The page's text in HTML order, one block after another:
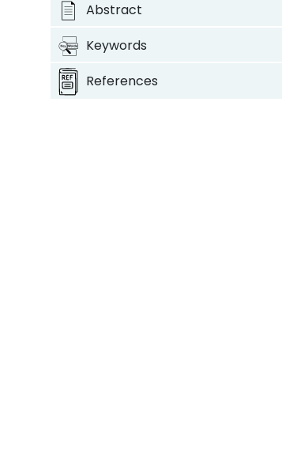
Abstract
Keywords
References